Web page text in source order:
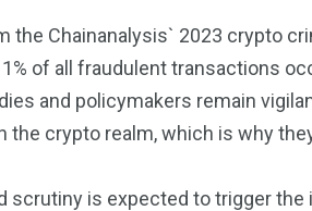
the Chainanalysis` 2023 crypto
of all fraudulent transactions
and policymakers remain
the crypto realm, which is why
scrutiny is expected to trigger